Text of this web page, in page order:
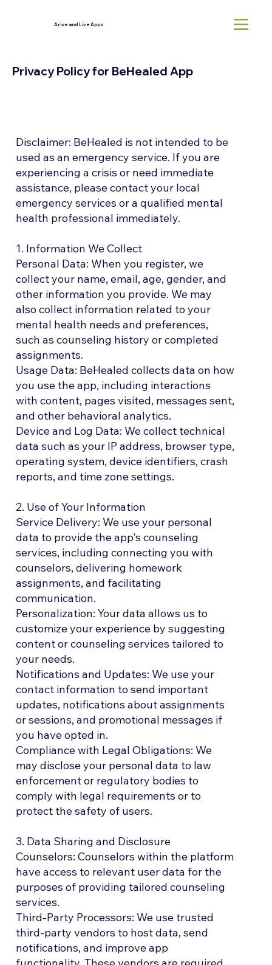
Arise and Live Apps
Privacy Policy for BeHealed App
Disclaimer: BeHealed is not intended to be
used as an emergency service. If you are
experiencing a crisis or need immediate
assistance, please contact your local
emergency services or a qualified mental
health professional immediately.
1. Information We Collect
Personal Data: When you register, we
collect your name, email, age, gender, and
other information you provide. We may
also collect information related to your
mental health needs and preferences,
such as counseling history or completed
assignments.
Usage Data: BeHealed collects data on how
you use the app, including interactions
with content, pages visited, messages sent,
and other behavioral analytics.
Device and Log Data: We collect technical
data such as your IP address, browser type,
operating system, device identifiers, crash
reports, and time zone settings.
2. Use of Your Information
Service Delivery: We use your personal
data to provide the app's counseling
services, including connecting you with
counselors, delivering homework
assignments, and facilitating
communication.
Personalization: Your data allows us to
customize your experience by suggesting
content or counseling services tailored to
your needs.
Notifications and Updates: We use your
contact information to send important
updates, notifications about assignments
or sessions, and promotional messages if
you have opted in.
Compliance with Legal Obligations: We
may disclose your personal data to law
enforcement or regulatory bodies to
comply with legal requirements or to
protect the safety of users.
3. Data Sharing and Disclosure
Counselors: Counselors within the platform
have access to relevant user data for the
purposes of providing tailored counseling
services.
Third-Party Processors: We use trusted
third-party vendors to host data, send
notifications, and improve app